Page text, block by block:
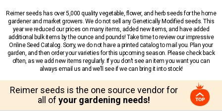
Reimer seeds has over 5,000 quality vegetable, flower, and herb seeds for the home
gardener and market growers. We do not sell any Genetically Modified seeds. This
year we reduced our prices on many items, added new items, and have added
additional bulk items by the ounce and pounds! Take time to review our impressive
Online Seed Catalog. Sorry, we do not have a printed catalog to mail you. Plan your
garden, and then order your varieties for this upcoming season. Please check back
often, as we add new items regularly. If you don’t see an item you want you can
always email us and we’ll see if we can bring it into stock!
Reimer seeds is the one source vendor for
all of your gardening needs!